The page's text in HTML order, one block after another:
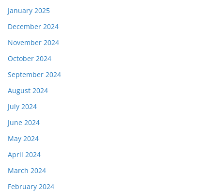
January 2025
December 2024
November 2024
October 2024
September 2024
August 2024
July 2024
June 2024
May 2024
April 2024
March 2024
February 2024